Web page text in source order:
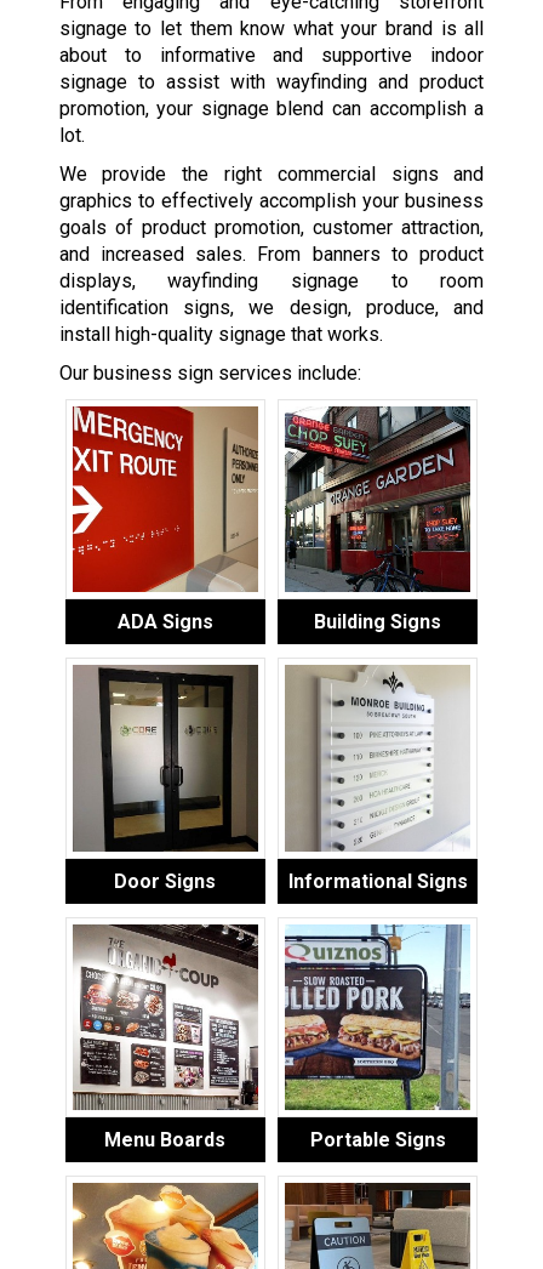
signage to let them know what your brand is all
about to informative and supportive indoor
signage to assist with wayfinding and product
promotion, your signage blend can accomplish a
lot.
We provide the right commercial signs and
graphics to effectively accomplish your business
goals of product promotion, customer attraction,
and increased sales. From banners to product
displays, wayfinding signage to room
identification signs, we design, produce, and
install high-quality signage that works.
Our business sign services include:
ADA Signs Building Signs
Door Signs Informational Signs
Menu Boards Portable Signs